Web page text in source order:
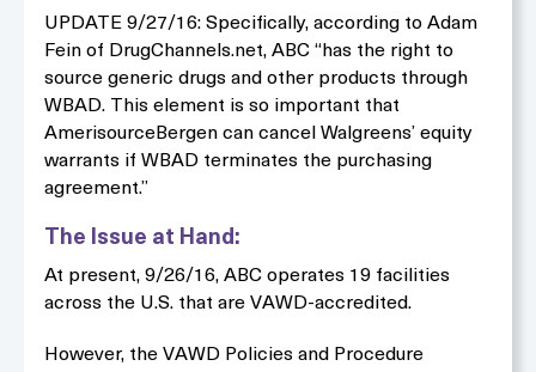
UPDATE 9/27/16: Specifically, according to Adam
Fein of DrugChannels.net, ABC “has the right to
source generic drugs and other products through
WBAD. This element is so important that
AmerisourceBergen can cancel Walgreens’ equity
warrants if WBAD terminates the purchasing
agreement.”
The Issue at Hand:
At present, 9/26/16, ABC operates 19 facilities
across the U.S. that are VAWD-accredited.
However, the VAWD Policies and Procedure